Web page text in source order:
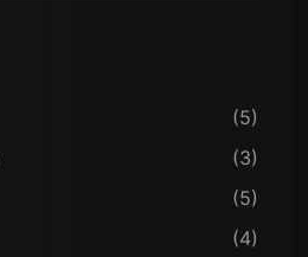
(5)
(3)
(5)
(4)